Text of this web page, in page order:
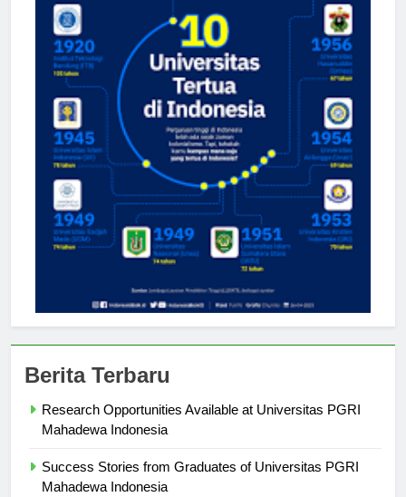
Berita Terbaru
Research Opportunities Available at Universitas PGRI
Mahadewa Indonesia
Success Stories from Graduates of Universitas PGRI
Mahadewa Indonesia